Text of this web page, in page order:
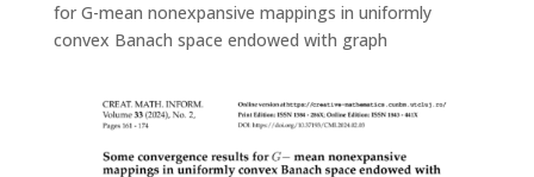
for G-mean nonexpansive mappings in uniformly
convex Banach space endowed with graph